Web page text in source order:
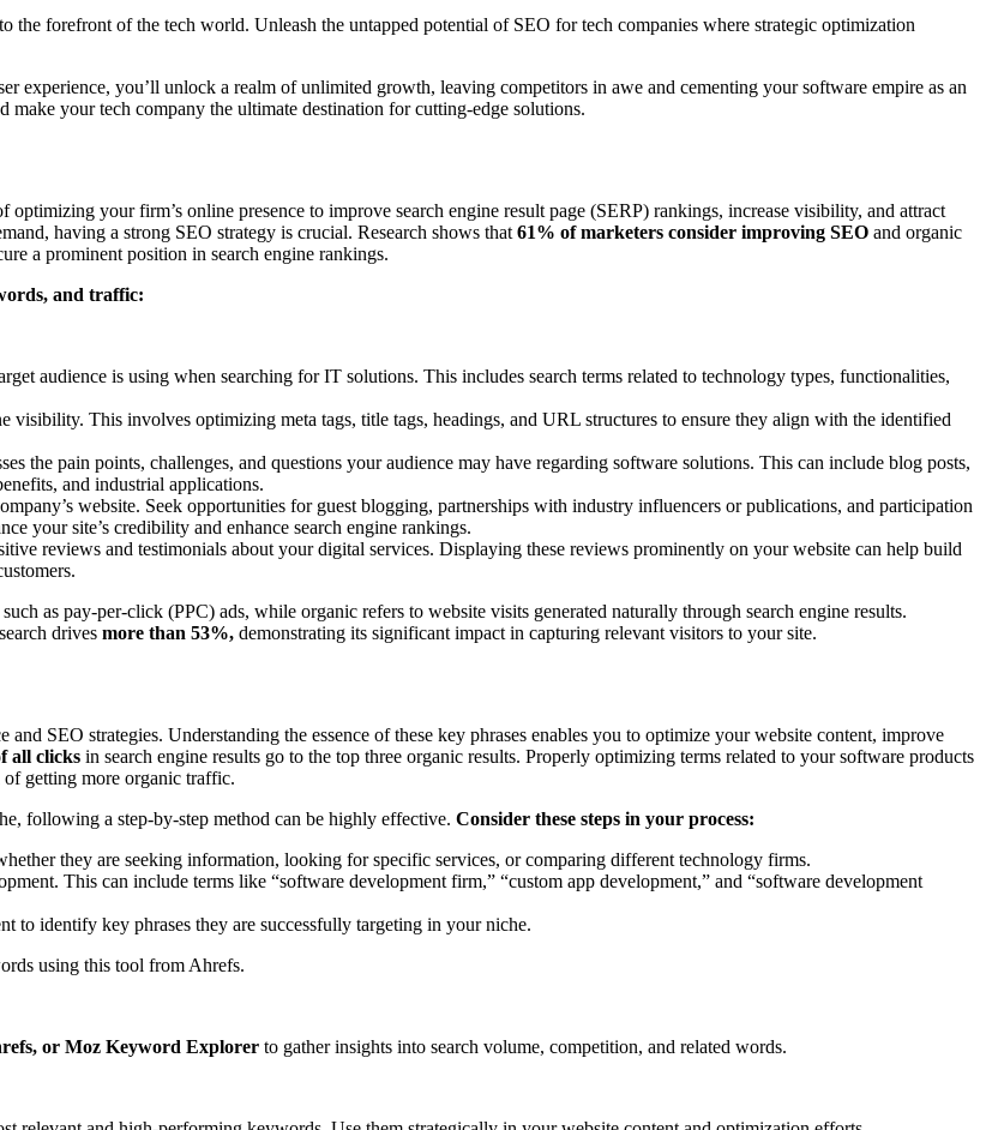
forefront of the tech world. Unleash the untapped potential of SEO for tech companies where strategic optimization
experience, you’ll unlock a realm of unlimited growth, leaving competitors in awe and cementing your software empire as an
your tech company the ultimate destination for cutting-edge solutions.
your firm’s online presence to improve search engine result page (SERP) rankings, increase visibility, and attract
having a strong SEO strategy is crucial. Research shows that 61% of marketers consider improving SEO and organic
a prominent position in search engine rankings.
and traffic:
audience is using when searching for IT solutions. This includes search terms related to technology types, functionalities,
visibility. This involves optimizing meta tags, title tags, headings, and URL structures to ensure they align with the identified
the pain points, challenges, and questions your audience may have regarding software solutions. This can include blog posts,
and industrial applications.
website. Seek opportunities for guest blogging, partnerships with industry influencers or publications, and participation
your site’s credibility and enhance search engine rankings.
reviews and testimonials about your digital services. Displaying these reviews prominently on your website can help build
as pay-per-click (PPC) ads, while organic refers to website visits generated naturally through search engine results.
drives more than 53%, demonstrating its significant impact in capturing relevant visitors to your site.
SEO strategies. Understanding the essence of these key phrases enables you to optimize your website content, improve
all clicks in search engine results go to the top three organic results. Properly optimizing terms related to your software products
getting more organic traffic.
following a step-by-step method can be highly effective. Consider these steps in your process:
they are seeking information, looking for specific services, or comparing different technology firms.
This can include terms like “software development firm,” “custom app development,” and “software development
to identify key phrases they are successfully targeting in your niche.
using this tool from Ahrefs.
or Moz Keyword Explorer to gather insights into search volume, competition, and related words.